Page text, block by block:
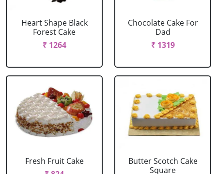
Heart Shape Black
Forest Cake
₹ 1264
Chocolate Cake For
Dad
₹ 1319
Fresh Fruit Cake
Butter Scotch Cake
Square